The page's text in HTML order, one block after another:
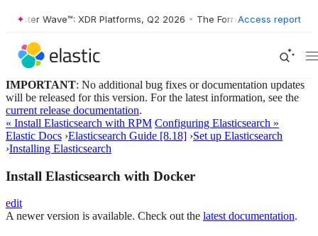
Wave™: XDR Platforms, Q2 2026 • The Forrester Wave™: XDR
Access report
IMPORTANT: No additional bug fixes or documentation updates
will be released for this version. For the latest information, see the
current release documentation.
« Install Elasticsearch with RPM Configuring Elasticsearch »
Elastic Docs ›Elasticsearch Guide [8.18] ›Set up Elasticsearch
›Installing Elasticsearch
Install Elasticsearch with Docker
edit
A newer version is available. Check out the latest documentation.